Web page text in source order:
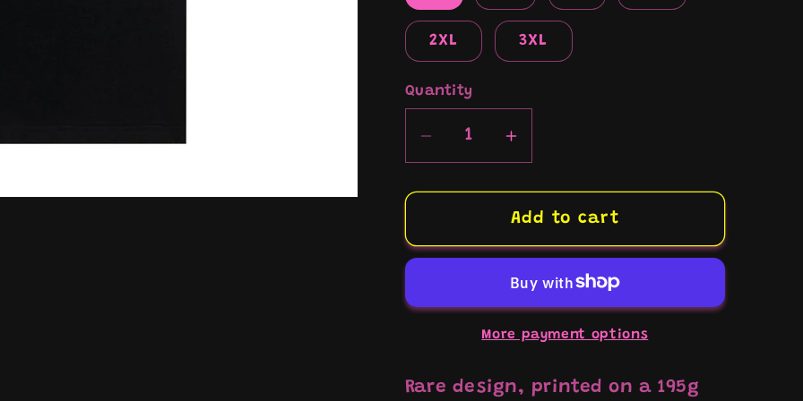
2XL 3XL
Quantity
Decrease
quantity
for
Army/Harley
shirt
Increase
quantity
for
“US
Army/Harley
t-
shirt
Add to cart
More payment options
Rare design, printed on a 195g